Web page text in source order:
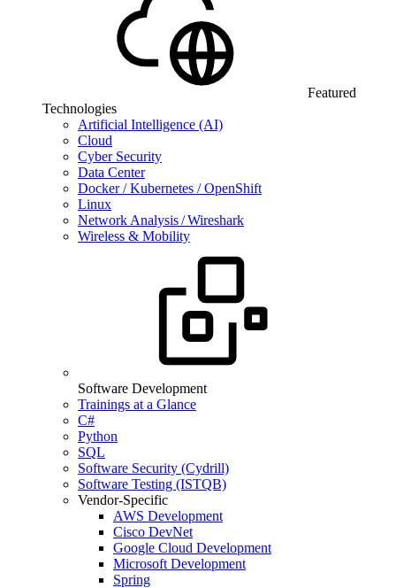
Featured
Technologies
Artificial Intelligence (AI)
Cloud
Cyber Security
Data Center
Docker / Kubernetes / OpenShift
Linux
Network Analysis / Wireshark
Wireless & Mobility
Software Development
Trainings at a Glance
C#
Python
SQL
Software Security (Cydrill)
Software Testing (ISTQB)
Vendor-Specific
AWS Development
Cisco DevNet
Google Cloud Development
Microsoft Development
Spring